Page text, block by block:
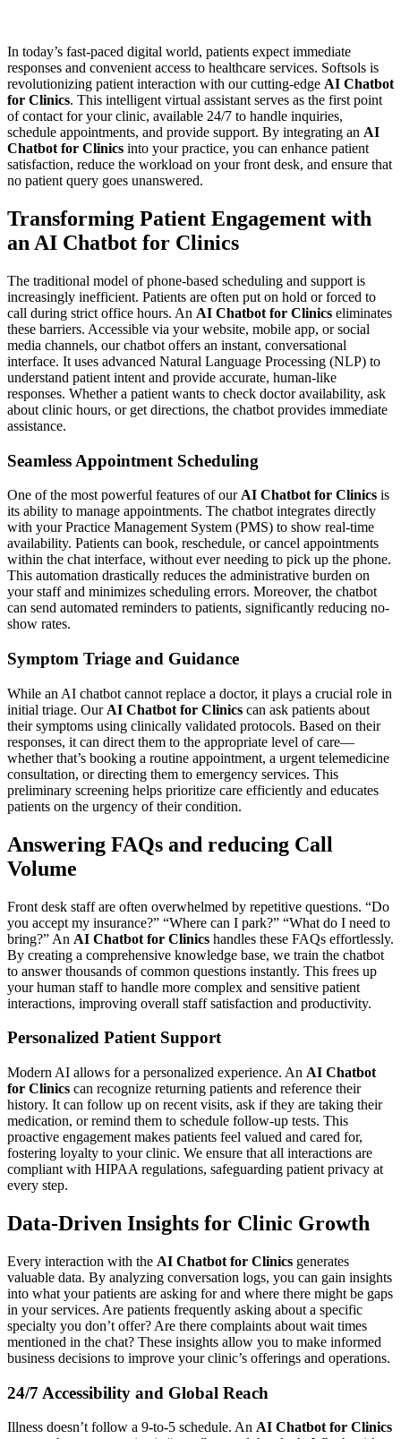
In today’s fast-paced digital world, patients expect immediate
responses and convenient access to healthcare services. Softsols is
revolutionizing patient interaction with our cutting-edge AI Chatbot
for Clinics. This intelligent virtual assistant serves as the first point
of contact for your clinic, available 24/7 to handle inquiries,
schedule appointments, and provide support. By integrating an AI
Chatbot for Clinics into your practice, you can enhance patient
satisfaction, reduce the workload on your front desk, and ensure that
no patient query goes unanswered.
Transforming Patient Engagement with
an AI Chatbot for Clinics
The traditional model of phone-based scheduling and support is
increasingly inefficient. Patients are often put on hold or forced to
call during strict office hours. An AI Chatbot for Clinics eliminates
these barriers. Accessible via your website, mobile app, or social
media channels, our chatbot offers an instant, conversational
interface. It uses advanced Natural Language Processing (NLP) to
understand patient intent and provide accurate, human-like
responses. Whether a patient wants to check doctor availability, ask
about clinic hours, or get directions, the chatbot provides immediate
assistance.
Seamless Appointment Scheduling
One of the most powerful features of our AI Chatbot for Clinics is
its ability to manage appointments. The chatbot integrates directly
with your Practice Management System (PMS) to show real-time
availability. Patients can book, reschedule, or cancel appointments
within the chat interface, without ever needing to pick up the phone.
This automation drastically reduces the administrative burden on
your staff and minimizes scheduling errors. Moreover, the chatbot
can send automated reminders to patients, significantly reducing no-
show rates.
Symptom Triage and Guidance
While an AI chatbot cannot replace a doctor, it plays a crucial role in
initial triage. Our AI Chatbot for Clinics can ask patients about
their symptoms using clinically validated protocols. Based on their
responses, it can direct them to the appropriate level of care—
whether that’s booking a routine appointment, a urgent telemedicine
consultation, or directing them to emergency services. This
preliminary screening helps prioritize care efficiently and educates
patients on the urgency of their condition.
Answering FAQs and reducing Call
Volume
Front desk staff are often overwhelmed by repetitive questions. “Do
you accept my insurance?” “Where can I park?” “What do I need to
bring?” An AI Chatbot for Clinics handles these FAQs effortlessly.
By creating a comprehensive knowledge base, we train the chatbot
to answer thousands of common questions instantly. This frees up
your human staff to handle more complex and sensitive patient
interactions, improving overall staff satisfaction and productivity.
Personalized Patient Support
Modern AI allows for a personalized experience. An AI Chatbot
for Clinics can recognize returning patients and reference their
history. It can follow up on recent visits, ask if they are taking their
medication, or remind them to schedule follow-up tests. This
proactive engagement makes patients feel valued and cared for,
fostering loyalty to your clinic. We ensure that all interactions are
compliant with HIPAA regulations, safeguarding patient privacy at
every step.
Data-Driven Insights for Clinic Growth
Every interaction with the AI Chatbot for Clinics generates
valuable data. By analyzing conversation logs, you can gain insights
into what your patients are asking for and where there might be gaps
in your services. Are patients frequently asking about a specific
specialty you don’t offer? Are there complaints about wait times
mentioned in the chat? These insights allow you to make informed
business decisions to improve your clinic’s offerings and operations.
24/7 Accessibility and Global Reach
Illness doesn’t follow a 9-to-5 schedule. An AI Chatbot for Clinics